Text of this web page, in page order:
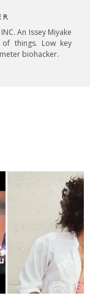
An Issey Miyake
things. Low key
biohacker.